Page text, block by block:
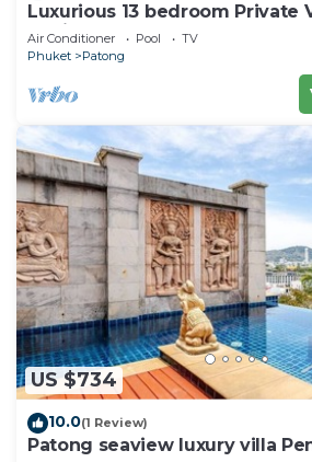
Luxurious 13 bedroom Private
Thailand
Air Conditioner Pool
TV
Phuket
Patong
US $734
10.0(1 Review)
Patong seaview luxury villa